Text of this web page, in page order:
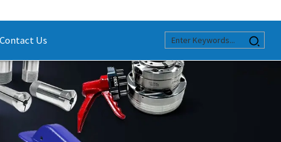
Contact Us